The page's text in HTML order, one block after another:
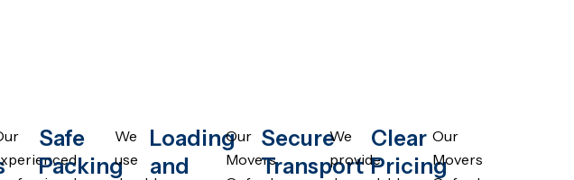
Safe
Packing
We
use
Loading
and
Our
Movers
Secure
Transport
We
provide
Clear
Pricing
Our
Movers